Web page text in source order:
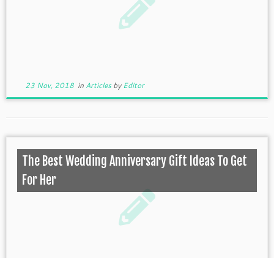
23 Nov, 2018in ArticlesbyEditor
The Best Wedding Anniversary Gift Ideas To Get
For Her